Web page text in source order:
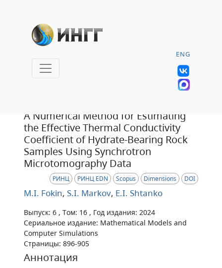
ENG
A Numerical Method for Estimating
the Effective Thermal Conductivity
Coefficient of Hydrate-Bearing Rock
Samples Using Synchrotron
Microtomography Data
РИНЦ РИНЦ EDN Scopus Dimensions DOI
M.I. Fokin, S.I. Markov, E.I. Shtanko
Выпуск: 6 , Том: 16 , Год издания: 2024
Сериальное издание: Mathematical Models and
Computer Simulations
Страницы: 896-905
Аннотация